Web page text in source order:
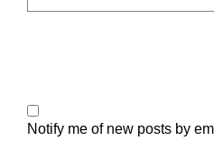
Notify me of new posts by